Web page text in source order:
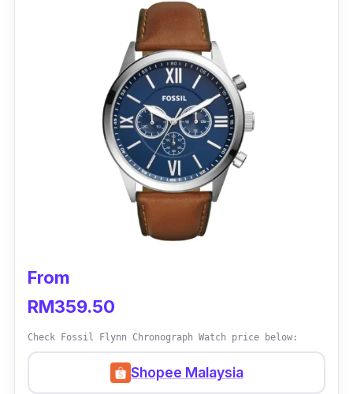
From
RM359.50
Check Fossil Flynn Chronograph Watch price below:
Shopee Malaysia